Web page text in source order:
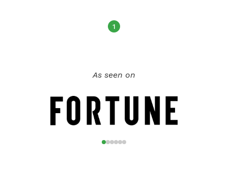
1
As seen on